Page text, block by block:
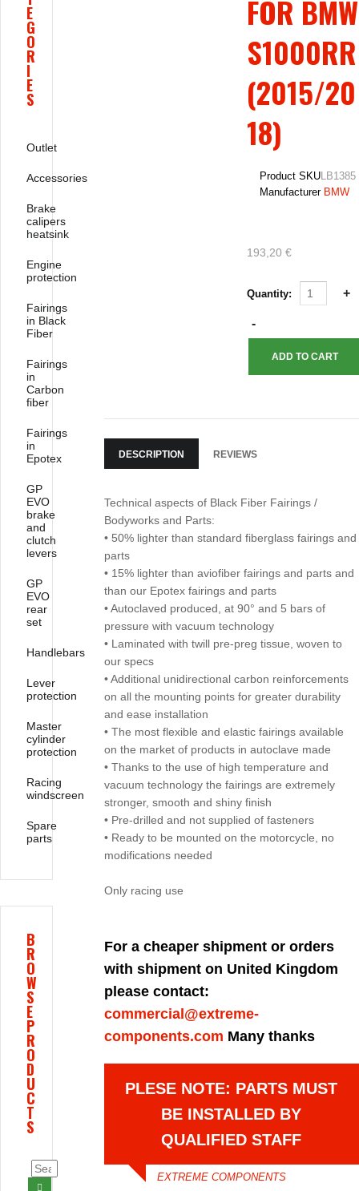
FOR BMW
S1000RR
(2015/20
18)
Product SKULB1385
Manufacturer BMW
193,20 €
Quantity:
DESCRIPTION REVIEWS
Technical aspects of Black Fiber Fairings /
Bodyworks and Parts:
• 50% lighter than standard fiberglass fairings and
parts
• 15% lighter than aviofiber fairings and parts and
than our Epotex fairings and parts
• Autoclaved produced, at 90° and 5 bars of
pressure with vacuum technology
• Laminated with twill pre-preg tissue, woven to
our specs
• Additional unidirectional carbon reinforcements
on all the mounting points for greater durability
and ease installation
• The most flexible and elastic fairings available
on the market of products in autoclave made
• Thanks to the use of high temperature and
vacuum technology the fairings are extremely
stronger, smooth and shiny finish
• Pre-drilled and not supplied of fasteners
• Ready to be mounted on the motorcycle, no
modifications needed
Only racing use
For a cheaper shipment or orders
with shipment on United Kingdom
please contact:
commercial@extreme-
components.com Many thanks
PLESE NOTE: PARTS MUST
BE INSTALLED BY
QUALIFIED STAFF
EXTREME COMPONENTS
E
G
O
R
I
E
S
Outlet
Accessories
Brake
calipers
heatsink
Engine
protection
Fairings
in Black
Fiber
Fairings
in
Carbon
fiber
Fairings
in
Epotex
GP
EVO
brake
and
clutch
levers
GP
EVO
rear
set
Handlebars
Lever
protection
Master
cylinder
protection
Racing
windscreen
Spare
parts
B
R
O
W
S
E
P
R
O
D
U
C
T
S